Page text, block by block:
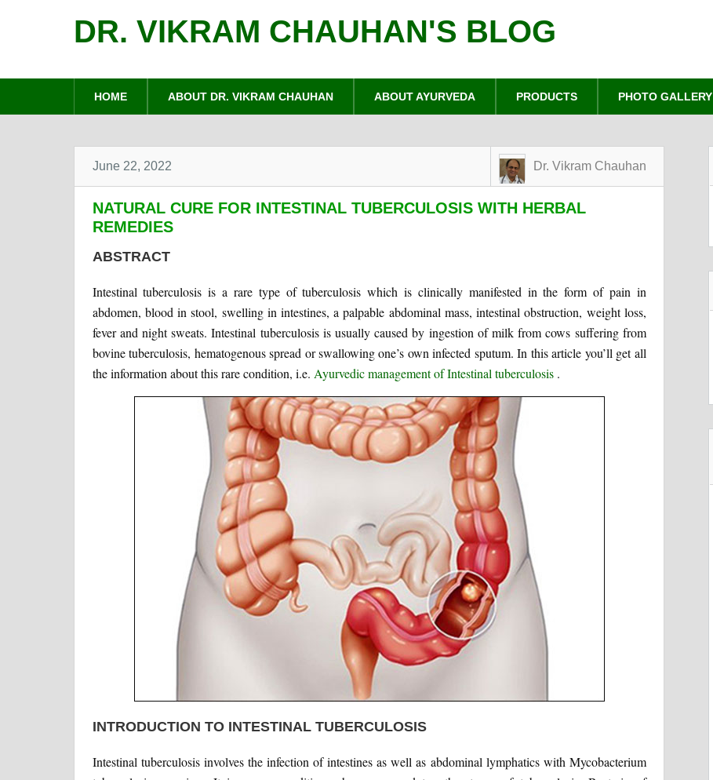
DR. VIKRAM CHAUHAN'S BLOG
HOME ABOUT DR. VIKRAM CHAUHAN ABOUT AYURVEDA PRODUCTS PHOTO GALLERY
June 22, 2022 Dr. Vikram Chauhan
NATURAL CURE FOR INTESTINAL TUBERCULOSIS WITH HERBAL
REMEDIES
ABSTRACT
Intestinal tuberculosis is a rare type of tuberculosis which is clinically manifested in the form of pain in
abdomen, blood in stool, swelling in intestines, a palpable abdominal mass, intestinal obstruction, weight loss,
fever and night sweats. Intestinal tuberculosis is usually caused by ingestion of milk from cows suffering from
bovine tuberculosis, hematogenous spread or swallowing one’s own infected sputum. In this article you’ll get all
the information about this rare condition, i.e. Ayurvedic management of Intestinal tuberculosis.
INTRODUCTION TO INTESTINAL TUBERCULOSIS
Intestinal tuberculosis involves the infection of intestines as well as abdominal lymphatics with Mycobacterium